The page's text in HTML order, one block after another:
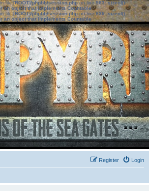
file[ROOT]/phpbb/session.phpon line583:sizeof():
an object that implements Countable
file[ROOT]/phpbb/session.phpon line639: sizeof():
an object that implements Countable
Login
Register